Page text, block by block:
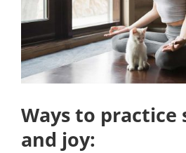
Ways to practice
and joy: